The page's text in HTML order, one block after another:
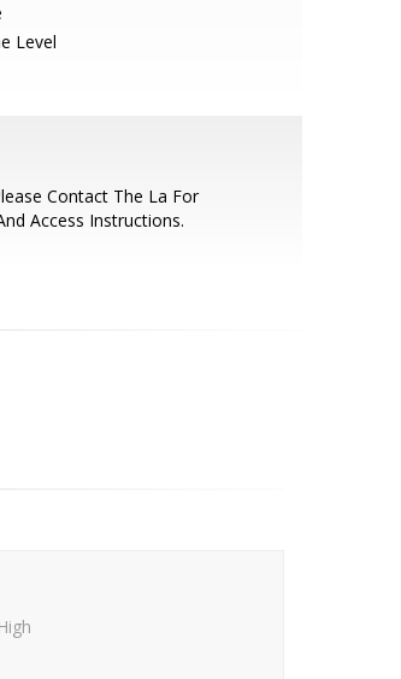
Level
Contact The La For
Access Instructions.
High